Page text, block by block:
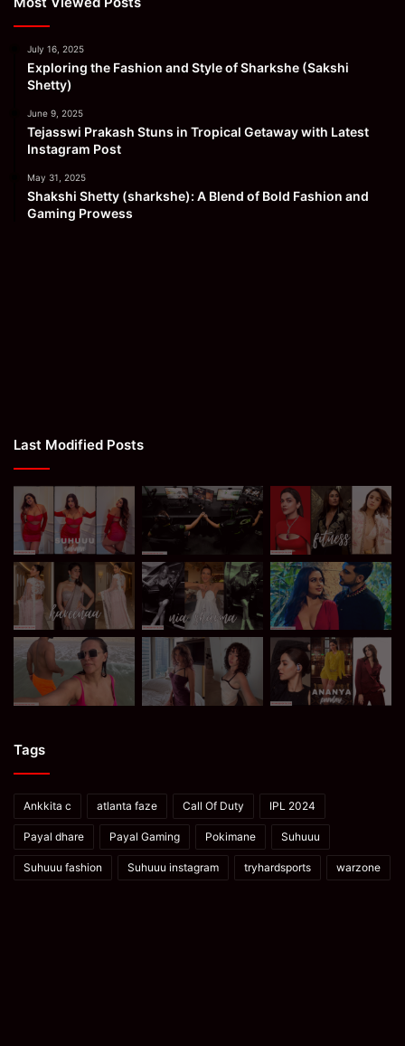
July 16, 2025
Exploring the Fashion and Style of Sharkshe (Sakshi
Shetty)
June 9, 2025
Tejasswi Prakash Stuns in Tropical Getaway with Latest
Instagram Post
May 31, 2025
Shakshi Shetty (sharkshe): A Blend of Bold Fashion and
Gaming Prowess
Last Modified Posts
Tags
Ankkita c atlanta faze Call Of Duty IPL 2024
Payal dhare Payal Gaming Pokimane Suhuuu
Suhuuu fashion Suhuuu instagram tryhardsports warzone